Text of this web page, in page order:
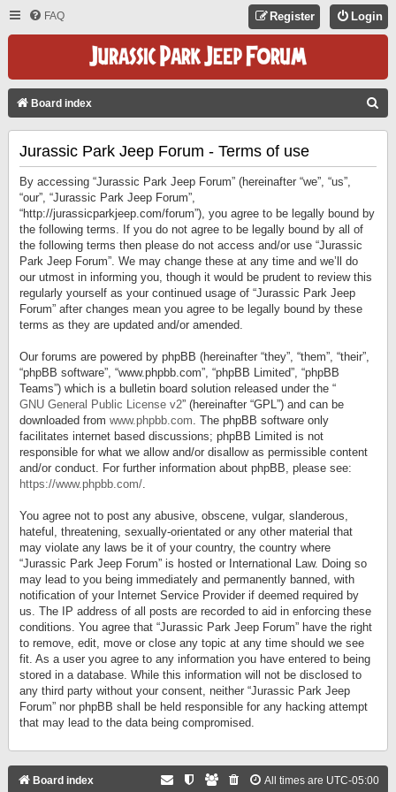
FAQ Login
Register
Board index
Jurassic Park Jeep Forum - Terms of use
By accessing “Jurassic Park Jeep Forum” (hereinafter “we”, “us”,
“our”, “Jurassic Park Jeep Forum”,
“http://jurassicparkjeep.com/forum”), you agree to be legally bound by
the following terms. If you do not agree to be legally bound by all of
the following terms then please do not access and/or use “Jurassic
Park Jeep Forum”. We may change these at any time and we’ll do
our utmost in informing you, though it would be prudent to review this
regularly yourself as your continued usage of “Jurassic Park Jeep
Forum” after changes mean you agree to be legally bound by these
terms as they are updated and/or amended.
Our forums are powered by phpBB (hereinafter “they”, “them”, “their”,
“phpBB software”, “www.phpbb.com”, “phpBB Limited”, “phpBB
Teams”) which is a bulletin board solution released under the “
GNU General Public License v2” (hereinafter “GPL”) and can be
downloaded from www.phpbb.com. The phpBB software only
facilitates internet based discussions; phpBB Limited is not
responsible for what we allow and/or disallow as permissible content
and/or conduct. For further information about phpBB, please see:
https://www.phpbb.com/.
You agree not to post any abusive, obscene, vulgar, slanderous,
hateful, threatening, sexually-orientated or any other material that
may violate any laws be it of your country, the country where
“Jurassic Park Jeep Forum” is hosted or International Law. Doing so
may lead to you being immediately and permanently banned, with
notification of your Internet Service Provider if deemed required by
us. The IP address of all posts are recorded to aid in enforcing these
conditions. You agree that “Jurassic Park Jeep Forum” have the right
to remove, edit, move or close any topic at any time should we see
fit. As a user you agree to any information you have entered to being
stored in a database. While this information will not be disclosed to
any third party without your consent, neither “Jurassic Park Jeep
Forum” nor phpBB shall be held responsible for any hacking attempt
that may lead to the data being compromised.
Board index All times are UTC-05:00